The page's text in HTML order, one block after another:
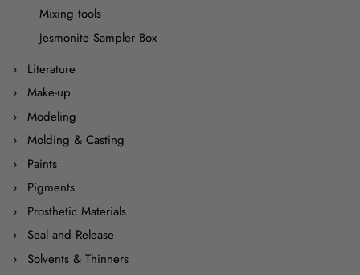
Mixing tools
Jesmonite Sampler Box
Literature
Make-up
Modeling
Molding & Casting
Paints
Pigments
Prosthetic Materials
Seal and Release
Solvents & Thinners